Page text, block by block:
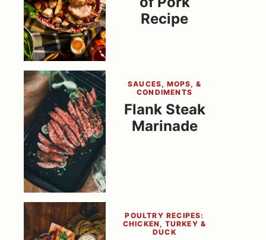
Recipe
SAUCES, MOPS, &
CONDIMENTS
Flank Steak
Marinade
POULTRY RECIPES:
CHICKEN, TURKEY &
DUCK